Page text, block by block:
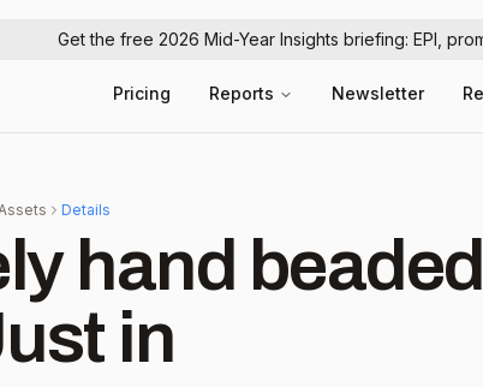
Get the free 2026 Mid-Year Insights briefing: EPI,
Pricing Reports Newsletter
Details
hand beaded
Just in